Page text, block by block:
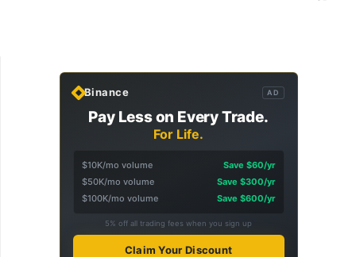
Binance AD
Pay Less on Every Trade.
For Life.
$10K/mo volume
Save $60/yr
$50K/mo volume
Save $300/yr
$100K/mo volume
Save $600/yr
5% off all trading fees when you sign up
Claim Your Discount